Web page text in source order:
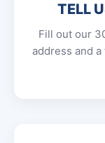
TELL
Fill out our
address and